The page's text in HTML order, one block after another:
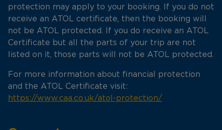
protection may apply to your booking. If you do not
receive an ATOL certificate, then the booking will
not be ATOL protected. If you do receive an ATOL
Certificate but all the parts of your trip are not
listed on it, those parts will not be ATOL protected.
For more information about financial protection
and the ATOL Certificate visit:
https://www.caa.co.uk/atol-protection/